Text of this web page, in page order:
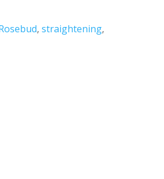
, straightening,